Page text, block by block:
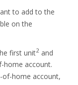
to add to the
on the
first unit2 and
home account.
home account,